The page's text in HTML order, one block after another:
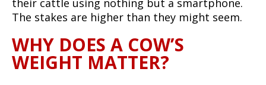
their cattle using nothing but a smartphone.
The stakes are higher than they might seem.
WHY DOES A COW’S
WEIGHT MATTER?